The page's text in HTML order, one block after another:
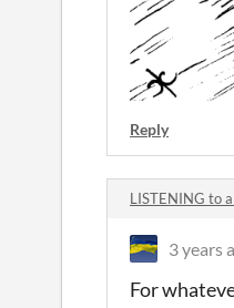
Reply
LISTENING to
3 years
For